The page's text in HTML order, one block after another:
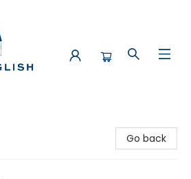
Go back